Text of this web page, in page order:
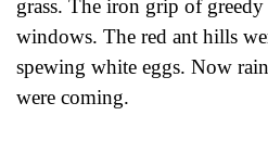
grass. The iron grip of greedy
windows. The red ant hills
spewing white eggs. Now
were coming.